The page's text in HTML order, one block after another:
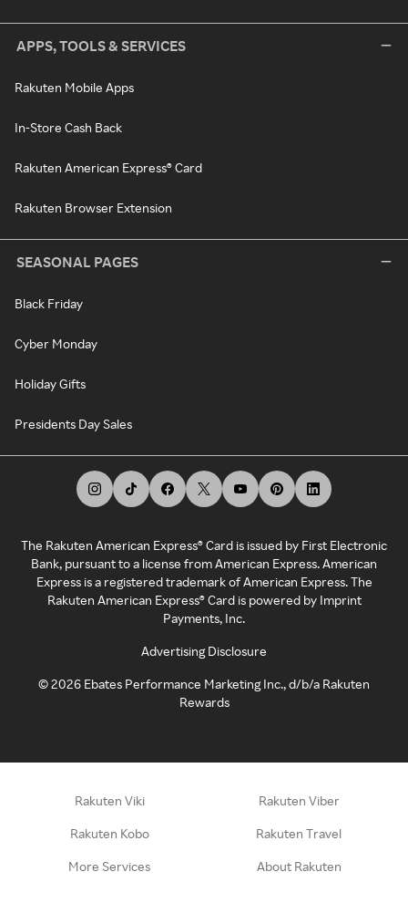
APPS, TOOLS & SERVICES
Rakuten Mobile Apps
In-Store Cash Back
Rakuten American Express® Card
Rakuten Browser Extension
SEASONAL PAGES
Black Friday
Cyber Monday
Holiday Gifts
Presidents Day Sales
The Rakuten American Express® Card is issued by First Electronic
Bank, pursuant to a license from American Express. American
Express is a registered trademark of American Express. The
Rakuten American Express® Card is powered by Imprint
Payments, Inc.
Advertising Disclosure
©2026 Ebates Performance Marketing Inc., d/b/a Rakuten
Rewards
Rakuten Viki Rakuten Viber
Rakuten Kobo Rakuten Travel
More Services About Rakuten